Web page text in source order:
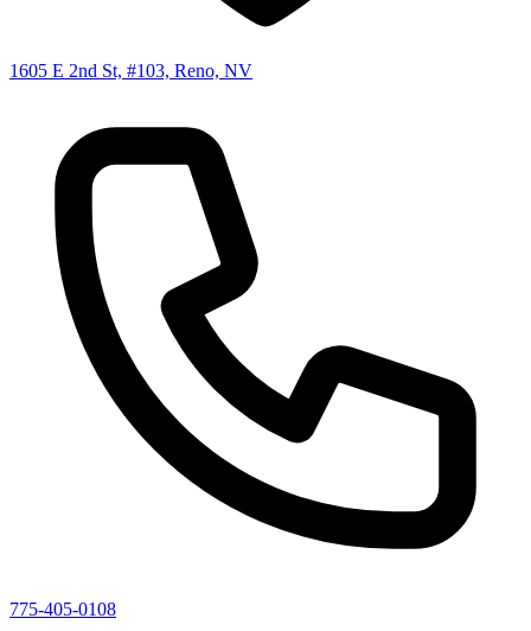
1605 E 2nd St, #103, Reno, NV
775-405-0108